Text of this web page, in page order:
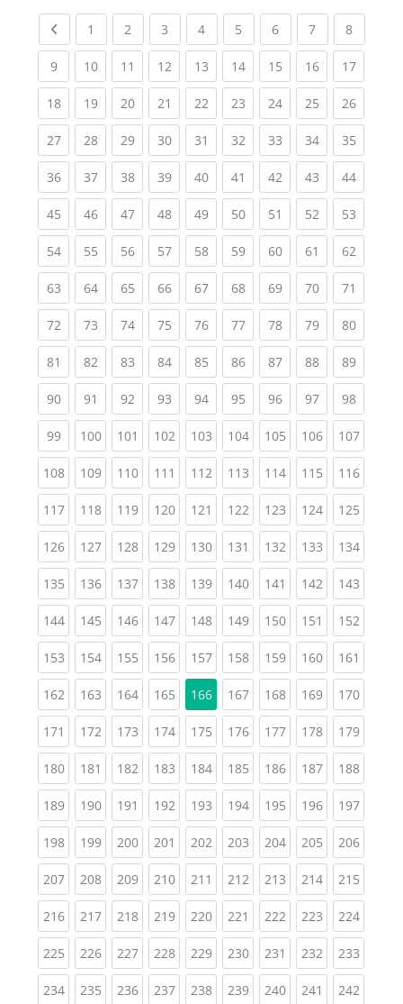
Previous page
1 (current)
2 (current)
3 (current)
4(current)
5 (current)
6(current)
7(current)
8(current)
9(current)
10(current)
11 (current)
12(current)
13(current)
14(current)
15(current)
16(current)
17
18(current)
19(current)
20(current)
21 (current)
22(current)
23(current)
24(current)
25(current)
26
27(current)
28(current)
29(current)
30(current)
31 (current)
32(current)
33(current)
34(current)
35
36(current)
37(current)
38(current)
39(current)
40(current)
41 (current)
42(current)
43(current)
44
45(current)
46(current)
47(current)
48(current)
49(current)
50(current)
51 (current)
52(current)
53
54(current)
55(current)
56(current)
57(current)
58(current)
59(current)
60(current)
61 (current)
62
63(current)
64(current)
65(current)
66(current)
67(current)
68(current)
69(current)
70(current)
71
72(current)
73(current)
74(current)
75(current)
76(current)
77(current)
78(current)
79(current)
80
81 (current)
82(current)
83(current)
84(current)
85(current)
86(current)
87(current)
88(current)
89
90(current)
91 (current)
92(current)
93(current)
94(current)
95(current)
96(current)
97(current)
98
99(current)
100(current)
101 (current)
102(current)
103(current)
104(current)
105(current)
106(current)
107
108(current)
109(current)
110(current)
111 (current)
112(current)
113(current)
114(current)
115(current)
116
117(current)
118(current)
119(current)
120(current)
121 (current)
122(current)
123(current)
124(current)
125
126(current)
127(current)
128(current)
129(current)
130(current)
131 (current)
132(current)
133(current)
134
135(current)
136(current)
137(current)
138(current)
139(current)
140(current)
141 (current)
142(current)
143
144(current)
145(current)
146(current)
147(current)
148(current)
149(current)
150(current)
151 (current)
152
153(current)
154(current)
155(current)
156(current)
157(current)
158(current)
159(current)
160(current)
161
162(current)
163(current)
164(current)
165(current)
166 167(current)
168(current)
169(current)
170
171 (current)
172(current)
173(current)
174(current)
175(current)
176(current)
177(current)
178(current)
179
180(current)
181 (current)
182(current)
183(current)
184(current)
185(current)
186(current)
187(current)
188
189(current)
190(current)
191 (current)
192(current)
193(current)
194(current)
195(current)
196(current)
197
198(current)
199(current)
200(current)
201 (current)
202(current)
203(current)
204(current)
205(current)
206
207(current)
208(current)
209(current)
210(current)
211 (current)
212(current)
213(current)
214(current)
215
216(current)
217(current)
218(current)
219(current)
220(current)
221 (current)
222(current)
223(current)
224
225(current)
226(current)
227(current)
228(current)
229(current)
230(current)
231 (current)
232(current)
233
234(current)
235(current)
236(current)
237(current)
238(current)
239(current)
240(current)
241 (current)
242